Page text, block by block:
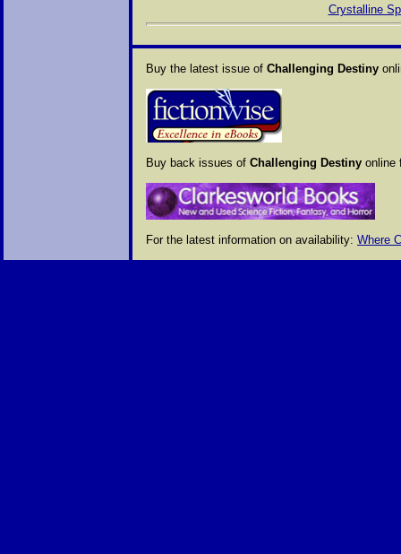
Crystalline
Buy the latest issue of Challenging Destiny
Buy back issues of Challenging Destiny online
For the latest information on availability: Where